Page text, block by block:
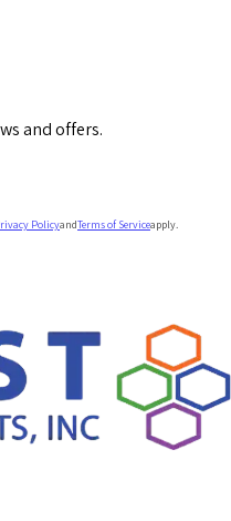
and offers.
PolicyandTerms of Serviceapply.